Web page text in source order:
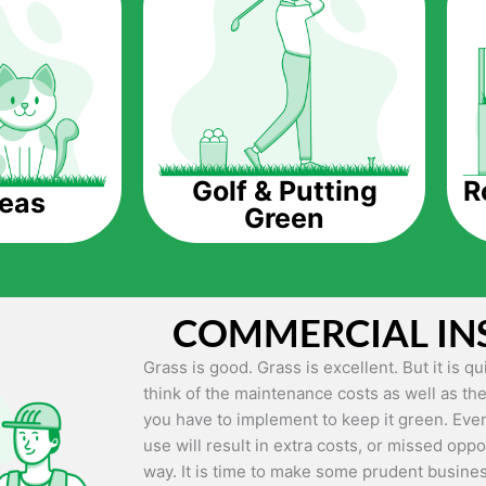
The question is though, why should you
Artificial grass does not need the
up being quite the cost-saving measure for
grass.
Eco-friendliness.
artificial grass, you won’t have any need to
environment.
Maintenance Free.
Something real grass is known for is the
keep it looking lush. It can only be able to
Golf & Putting
Green
COMMERCIAL
Grass is good. Grass is excellent. But it is
think of the maintenance costs as well as
you have to implement to keep it green.
use will result in extra costs, or missed
way. It is time to make some prudent